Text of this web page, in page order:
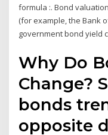
formula :. Bond
(for example, the Bank
government bond yield
Why Do
Change?
bonds
opposite